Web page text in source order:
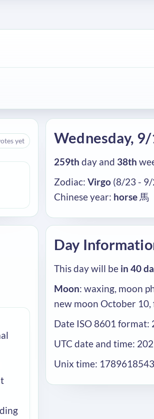
yet Wednesday,
259th day and 38th
Zodiac: Virgo (8/23 - 9/
Chinese year: horse 馬
Day
This day will be in 40
Moon: waxing, moon
new moon October
Date ISO 8601
UTC date and time:
Unix time: 1789618543